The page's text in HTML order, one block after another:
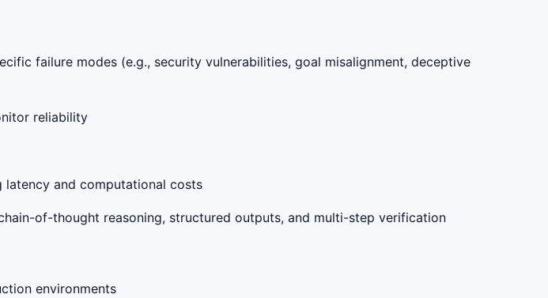
failure modes (e.g., security vulnerabilities, goal misalignment, deceptive
reliability
and computational costs
of-thought reasoning, structured outputs, and multi-step verification
environments